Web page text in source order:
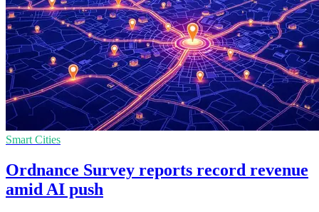
Smart Cities
Ordnance Survey reports record revenue
amid AI push